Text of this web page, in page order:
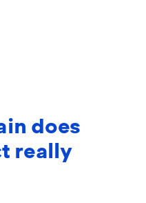
does
really